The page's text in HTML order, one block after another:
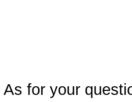
As for your